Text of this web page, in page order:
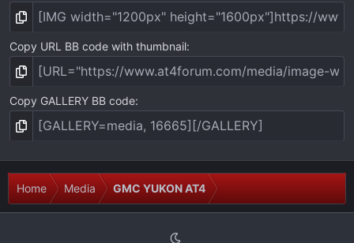
Copy URL BB code with thumbnail
Copy GALLERY BB code
Home Media GMC YUKON AT4